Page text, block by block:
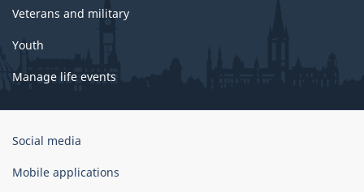
Veterans and military
Youth
Manage life events
Government
Canada
Social media
Mobile applications